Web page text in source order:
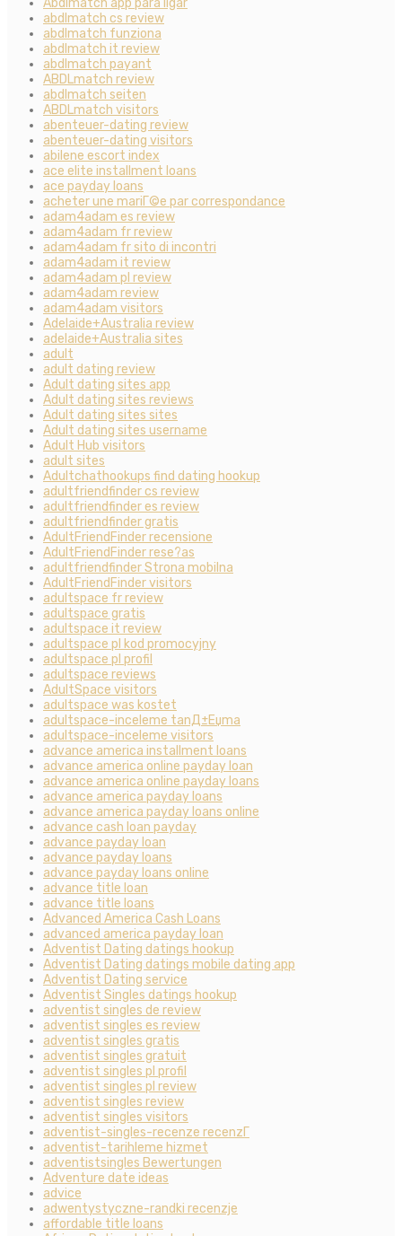
Abdlmatch app para ligar
abdlmatch cs review
abdlmatch funziona
abdlmatch it review
abdlmatch payant
ABDLmatch review
abdlmatch seiten
ABDLmatch visitors
abenteuer-dating review
abenteuer-dating visitors
abilene escort index
ace elite installment loans
ace payday loans
acheter une mariГ©e par correspondance
adam4adam es review
adam4adam fr review
adam4adam fr sito di incontri
adam4adam it review
adam4adam pl review
adam4adam review
adam4adam visitors
Adelaide+Australia review
adelaide+Australia sites
adult
adult dating review
Adult dating sites app
Adult dating sites reviews
Adult dating sites sites
Adult dating sites username
Adult Hub visitors
adult sites
Adultchathookups find dating hookup
adultfriendfinder cs review
adultfriendfinder es review
adultfriendfinder gratis
AdultFriendFinder recensione
AdultFriendFinder rese?as
adultfriendfinder Strona mobilna
AdultFriendFinder visitors
adultspace fr review
adultspace gratis
adultspace it review
adultspace pl kod promocyjny
adultspace pl profil
adultspace reviews
AdultSpace visitors
adultspace was kostet
adultspace-inceleme tanД±Еџma
adultspace-inceleme visitors
advance america installment loans
advance america online payday loan
advance america online payday loans
advance america payday loans
advance america payday loans online
advance cash loan payday
advance payday loan
advance payday loans
advance payday loans online
advance title loan
advance title loans
Advanced America Cash Loans
advanced america payday loan
Adventist Dating datings hookup
Adventist Dating datings mobile dating app
Adventist Dating service
Adventist Singles datings hookup
adventist singles de review
adventist singles es review
adventist singles gratis
adventist singles gratuit
adventist singles pl profil
adventist singles pl review
adventist singles review
adventist singles visitors
adventist-singles-recenze recenzГ­
adventist-tarihleme hizmet
adventistsingles Bewertungen
Adventure date ideas
advice
adwentystyczne-randki recenzje
affordable title loans